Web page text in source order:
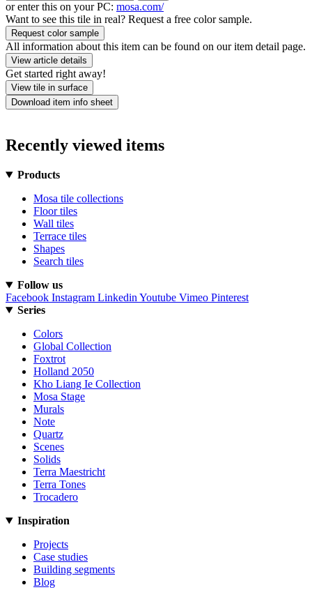
or enter this on your PC: mosa.com/
Want to see this tile in real? Request a free color sample.
Request color sample
All information about this item can be found on our item detail page.
View article details
Get started right away!
View tile in surface
Download item info sheet
Recently viewed items
Products
Mosa tile collections
Floor tiles
Wall tiles
Terrace tiles
Shapes
Search tiles
Follow us
Facebook Instagram Linkedin Youtube Vimeo Pinterest
Series
Colors
Global Collection
Foxtrot
Holland 2050
Kho Liang Ie Collection
Mosa Stage
Murals
Note
Quartz
Scenes
Solids
Terra Maestricht
Terra Tones
Trocadero
Inspiration
Projects
Case studies
Building segments
Blog